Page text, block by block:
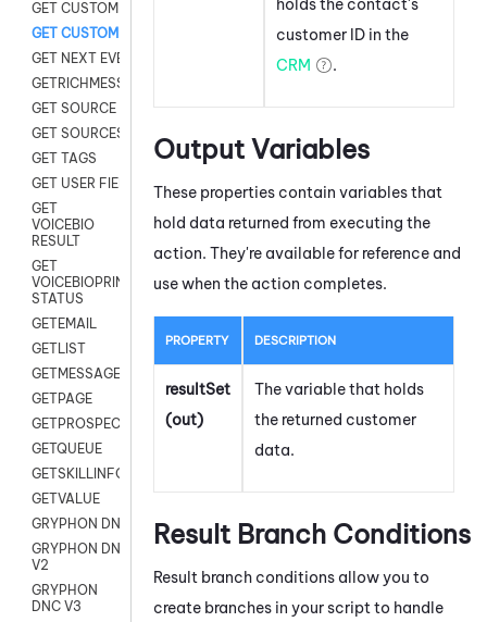
GET CUSTOM FIELDS
GET CUSTOMER DIGITAL
GET NEXT EVENT
GETRICHMESSAGE
GET SOURCE MAP
GET SOURCES
GET TAGS
GET USER FIELDS
GET
VOICEBIO
RESULT
GET
VOICEBIOPRINT
STATUS
GETEMAIL
GETLIST
GETMESSAGES
GETPAGE
GETPROSPECT
GETQUEUE
GETSKILLINFO
GETVALUE
GRYPHON DNC
GRYPHON DNC
V2
GRYPHON
DNC V3
customer ID in the
CRM
.
Output Variables
These properties contain variables that
hold data returned from executing the
action. They're available for reference and
use when the action completes.
PROPERTY DESCRIPTION
resultSet
(out)
The variable that holds
the returned customer
data.
Result Branch Conditions
Result branch conditions allow you to
create branches in your script to handle